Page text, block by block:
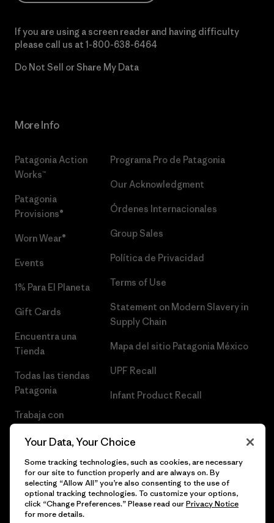
If you are using a screen reader and having difficulty
please call us at 1-800-638-6464
Do Not Sell or Share My Data
More Info
Patagonia Action
Works™
Patagonia
Provisions®
Worn Wear®
Events
1% Para El Planeta
Gift Cards
Encuentra una
Tienda
Todas las tiendas
Patagonia
Trabaja con
Programa Pro de Patagonia
Our Acknowledgment
Órdenes Internacionales
Group Sales
Política de Privacidad
Terms of Use
Statement on Modern Slavery in
Supply Chain
Mapa del sitio Patagonia México
UPF Recall
Infant Product Recall
© 2026 Patagonia, Inc. Todos los derechos reservados.
Your Data, Your Choice
Some tracking technologies, such as cookies, are necessary
for our site to function properly and are always on. By
selecting “Allow All” you’re also consenting to the use of
optional tracking technologies. To customize your options,
click “Change Preferences.” Please read ourPrivacy Notice
for more details.